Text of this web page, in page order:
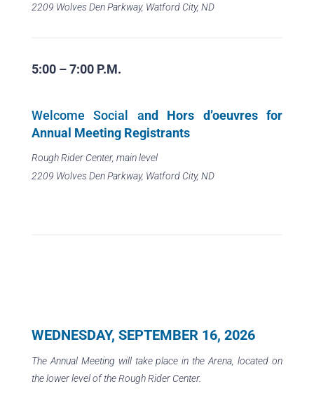
2209 Wolves Den Parkway, Watford City, ND
5:00 – 7:00 P.M.
Welcome Social and Hors d’oeuvres for
Annual Meeting Registrants
Rough Rider Center, main level
2209 Wolves Den Parkway, Watford City, ND
WEDNESDAY, SEPTEMBER 16, 2026
The Annual Meeting will take place in the Arena, located on
the lower level of the Rough Rider Center.